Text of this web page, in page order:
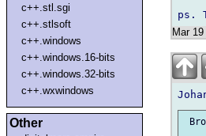
c++.stl.sgi
c++.stlsoft
c++.windows
c++.windows.16-bits
c++.windows.32-bits
c++.wxwindows
Other
Mar